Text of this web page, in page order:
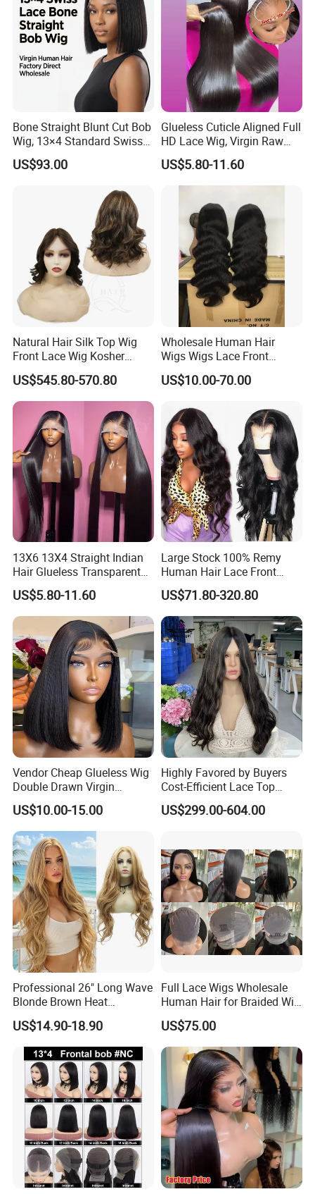
Bone Straight Blunt Cut Bob
Wig, 13×4 Standard Swiss
Lace Front Wig, 100%
Unprocessed Virgin Human
Natural Black #1b,
US$93.00
Glueless Cuticle Aligned Full
HD Lace Wig, Virgin Raw
Indian Human Hair Wigs,
Remy 100% Full Lace Front
Wigs
US$5.80-11.60
Natural Hair Silk Top Wig
Front Lace Wig Kosher
Jewish Wig Factory Direct
Sale Customized Human
Hair Wig Remy Hair Medical
Hair Loss Wigs
US$545.80-570.80
Wholesale Human Hair
Wigs Wigs Lace Front
Human Hair Wigs Brazilian
Hair Wigs Vietnam Hair
Extension
US$10.00-70.00
13X6 13X4 Straight Indian
Hair Glueless Transparent
Lace Front Wig Human Hair
US$5.80-11.60
Large Stock 100% Remy
Human Hair Lace Front
Wigs
US$71.80-320.80
Vendor Cheap Glueless Wig
Double Drawn Virgin
Human Hair Wigs Best
Straight Lace Front HD Lace
Wig
US$10.00-15.00
Highly Favored by Buyers
Cost-Efficient Lace Top
Jewish Wig for Clients with
Fragile Hair
US$299.00-604.00
Professional 26" Long Wave
Blonde Brown Heat
Resistant Fiber 13X4 Lace
Front Synthetic Wig for
Women
US$14.90-18.90
Full Lace Wigs Wholesale
Human Hair for Braided Wig
Making
US$75.00